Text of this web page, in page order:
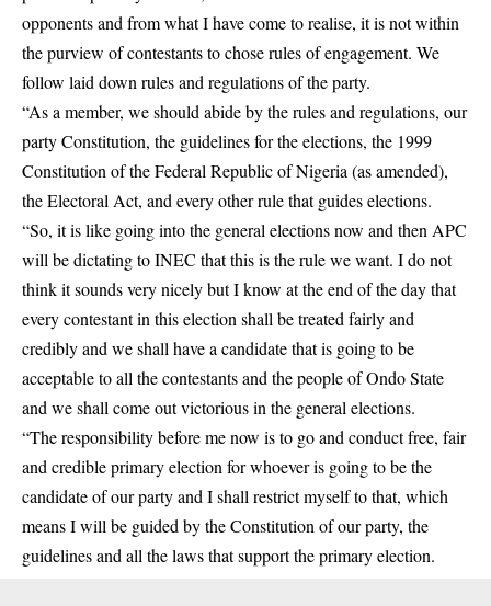
opponents and from what I have come to realise, it is not within
the purview of contestants to chose rules of engagement. We
follow laid down rules and regulations of the party.
“As a member, we should abide by the rules and regulations, our
party Constitution, the guidelines for the elections, the 1999
Constitution of the Federal Republic of Nigeria (as amended),
the Electoral Act, and every other rule that guides elections.
“So, it is like going into the general elections now and then APC
will be dictating to INEC that this is the rule we want. I do not
think it sounds very nicely but I know at the end of the day that
every contestant in this election shall be treated fairly and
credibly and we shall have a candidate that is going to be
acceptable to all the contestants and the people of Ondo State
and we shall come out victorious in the general elections.
“The responsibility before me now is to go and conduct free, fair
and credible primary election for whoever is going to be the
candidate of our party and I shall restrict myself to that, which
means I will be guided by the Constitution of our party, the
guidelines and all the laws that support the primary election.